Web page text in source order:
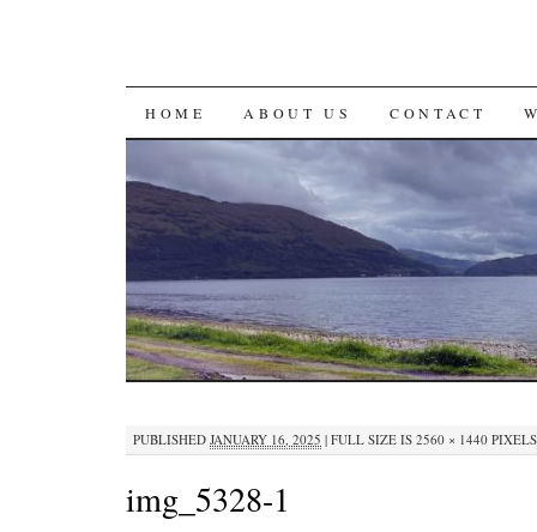
SKIP
CONTENT
HOME ABOUT US CONTACT
PUBLISHED JANUARY 16, 2025 | FULL SIZE IS 2560 × 1440 PIXELS
img_5328-1